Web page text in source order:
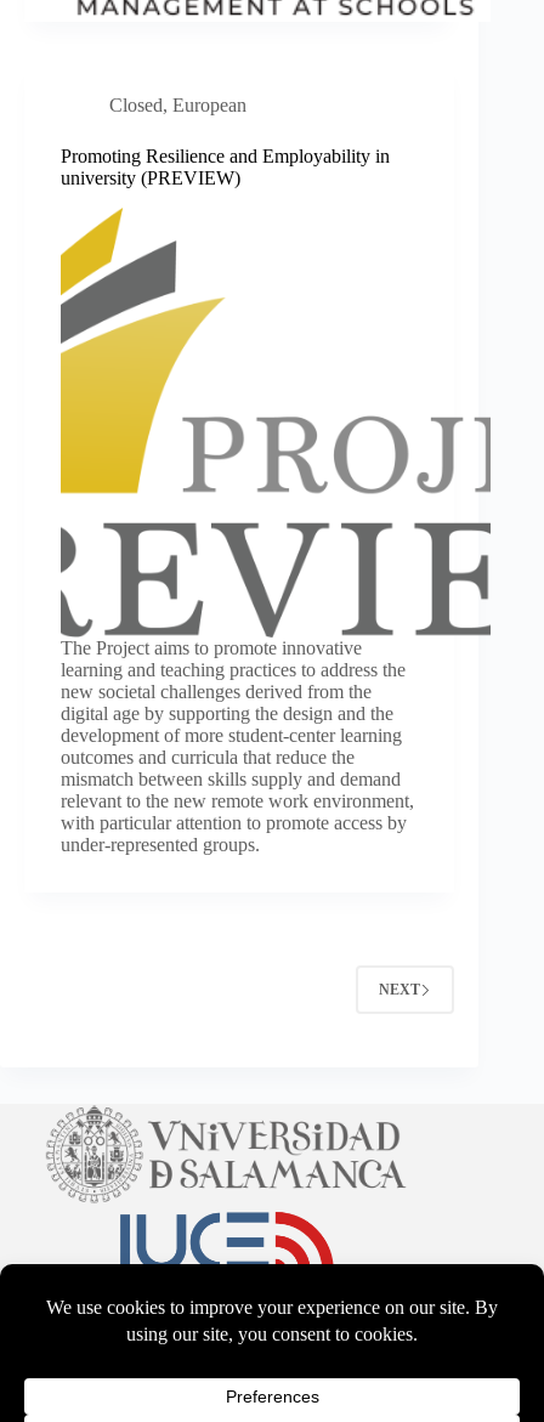
Closed, European
Promoting Resilience and Employability in
university (PREVIEW)
The Project aims to promote innovative
learning and teaching practices to address the
new societal challenges derived from the
digital age by supporting the design and the
development of more student-center learning
outcomes and curricula that reduce the
mismatch between skills supply and demand
relevant to the new remote work environment,
with particular attention to promote access by
under-represented groups.
NEXT